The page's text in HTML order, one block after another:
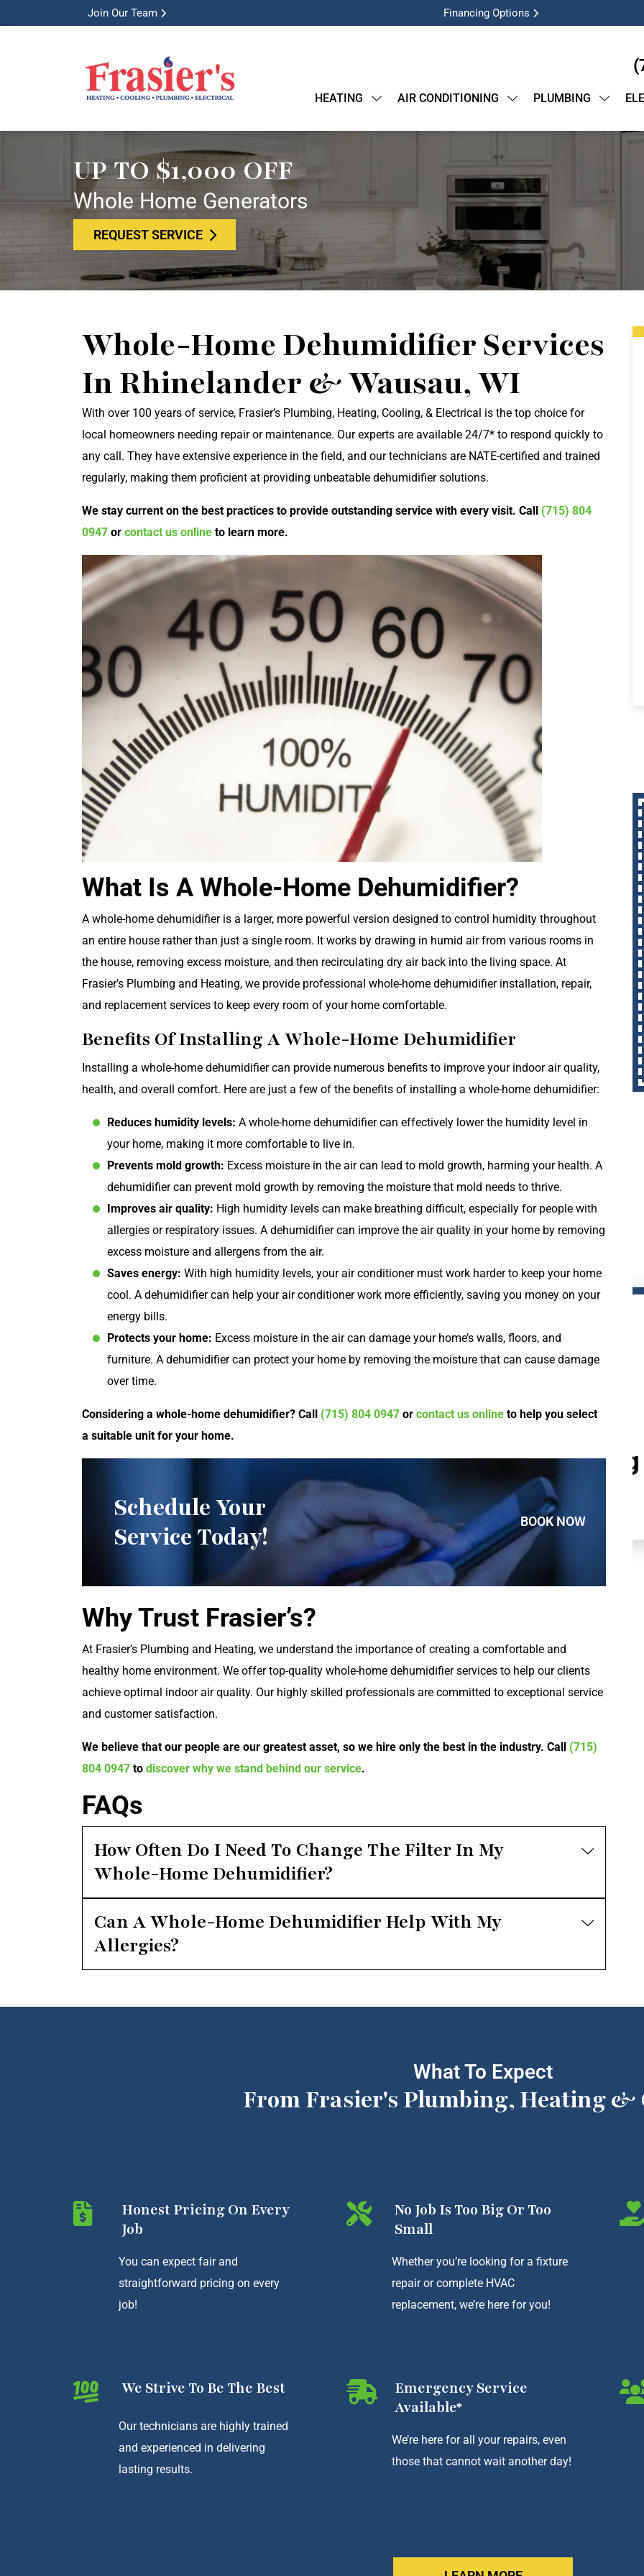
Join Our Team Financing Options
HEATING AIR CONDITIONING PLUMBING
UP TO $1,000 OFF
Whole Home Generators
REQUEST SERVICE
Whole-Home Dehumidifier Services
In Rhinelander & Wausau, WI
With over 100 years of service, Frasier’s Plumbing, Heating, Cooling, & Electrical is the top choice for
local homeowners needing repair or maintenance. Our experts are available 24/7* to respond quickly to
any call. They have extensive experience in the field, and our technicians are NATE-certified and trained
regularly, making them proficient at providing unbeatable dehumidifier solutions.
We stay current on the best practices to provide outstanding service with every visit. Call (715) 804
0947 or contact us online to learn more.
What Is A Whole-Home Dehumidifier?
A whole-home dehumidifier is a larger, more powerful version designed to control humidity throughout
an entire house rather than just a single room. It works by drawing in humid air from various rooms in
the house, removing excess moisture, and then recirculating dry air back into the living space. At
Frasier’s Plumbing and Heating, we provide professional whole-home dehumidifier installation, repair,
and replacement services to keep every room of your home comfortable.
Benefits Of Installing A Whole-Home Dehumidifier
Installing a whole-home dehumidifier can provide numerous benefits to improve your indoor air quality,
health, and overall comfort. Here are just a few of the benefits of installing a whole-home dehumidifier:
Reduces humidity levels: A whole-home dehumidifier can effectively lower the humidity level in
your home, making it more comfortable to live in.
Prevents mold growth: Excess moisture in the air can lead to mold growth, harming your health. A
dehumidifier can prevent mold growth by removing the moisture that mold needs to thrive.
Improves air quality: High humidity levels can make breathing difficult, especially for people with
allergies or respiratory issues. A dehumidifier can improve the air quality in your home by removing
excess moisture and allergens from the air.
Saves energy: With high humidity levels, your air conditioner must work harder to keep your home
cool. A dehumidifier can help your air conditioner work more efficiently, saving you money on your
energy bills.
Protects your home: Excess moisture in the air can damage your home’s walls, floors, and
furniture. A dehumidifier can protect your home by removing the moisture that can cause damage
over time.
Considering a whole-home dehumidifier? Call (715) 804 0947 or contact us online to help you select
a suitable unit for your home.
Schedule Your
Service Today!
BOOK NOW
Why Trust Frasier’s?
At Frasier’s Plumbing and Heating, we understand the importance of creating a comfortable and
healthy home environment. We offer top-quality whole-home dehumidifier services to help our clients
achieve optimal indoor air quality. Our highly skilled professionals are committed to exceptional service
and customer satisfaction.
We believe that our people are our greatest asset, so we hire only the best in the industry. Call (715)
804 0947 to discover why we stand behind our service.
FAQs
How Often Do I Need To Change The Filter In My
Whole-Home Dehumidifier?
Can A Whole-Home Dehumidifier Help With My
Allergies?
Plumbing
What To Expect
From Frasier's Plumbing, Heating &
Honest Pricing On Every
Job
You can expect fair and
straightforward pricing on every
job!
No Job Is Too Big Or Too
Small
Whether you’re looking for a fixture
repair or complete HVAC
replacement, we’re here for you!
We Strive To Be The Best
Our technicians are highly trained
and experienced in delivering
lasting results.
Emergency Service
Available*
We’re here for all your repairs, even
those that cannot wait another day!